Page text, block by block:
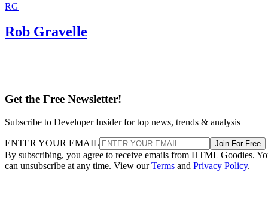
RG
Rob Gravelle
Get the Free Newsletter!
Subscribe to Developer Insider for top news, trends & analysis
ENTER YOUR EMAIL Join For Free
By subscribing, you agree to receive emails from HTML Goodies.
can unsubscribe at any time. View ourTerms and Privacy Policy.